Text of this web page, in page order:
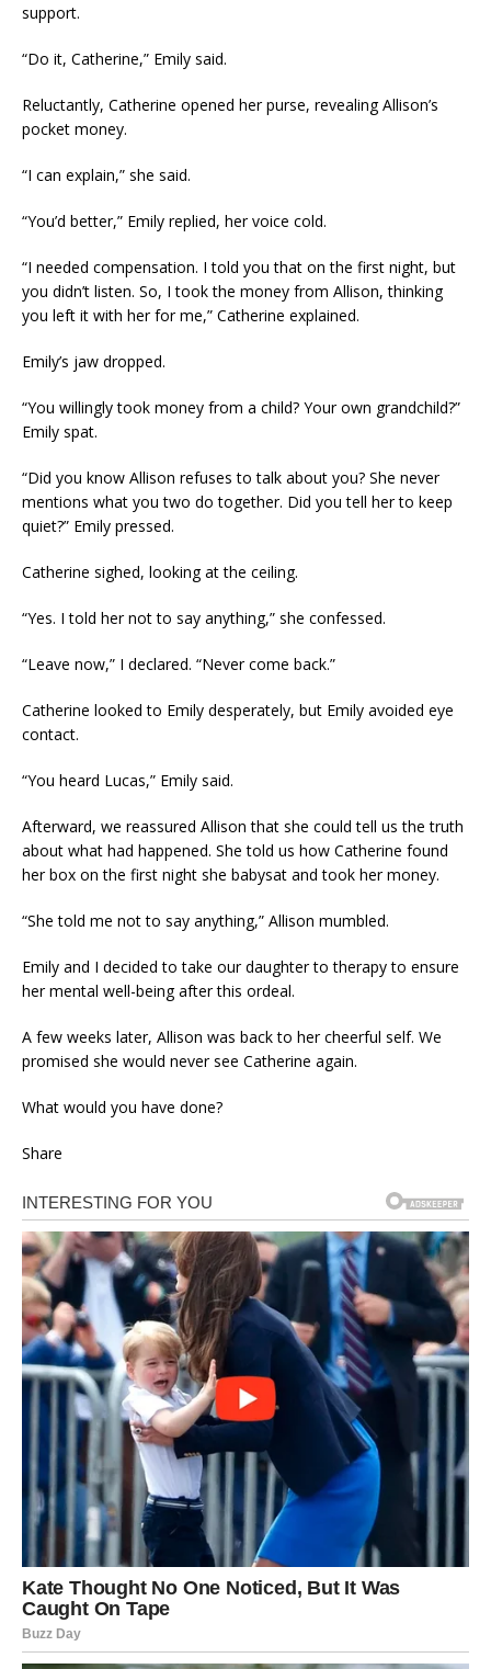
support.
“Do it, Catherine,” Emily said.
Reluctantly, Catherine opened her purse, revealing Allison’s
pocket money.
“I can explain,” she said.
“You’d better,” Emily replied, her voice cold.
“I needed compensation. I told you that on the first night, but
you didn’t listen. So, I took the money from Allison, thinking
you left it with her for me,” Catherine explained.
Emily’s jaw dropped.
“You willingly took money from a child? Your own grandchild?”
Emily spat.
“Did you know Allison refuses to talk about you? She never
mentions what you two do together. Did you tell her to keep
quiet?” Emily pressed.
Catherine sighed, looking at the ceiling.
“Yes. I told her not to say anything,” she confessed.
“Leave now,” I declared. “Never come back.”
Catherine looked to Emily desperately, but Emily avoided eye
contact.
“You heard Lucas,” Emily said.
Afterward, we reassured Allison that she could tell us the truth
about what had happened. She told us how Catherine found
her box on the first night she babysat and took her money.
“She told me not to say anything,” Allison mumbled.
Emily and I decided to take our daughter to therapy to ensure
her mental well-being after this ordeal.
A few weeks later, Allison was back to her cheerful self. We
promised she would never see Catherine again.
What would you have done?
Share